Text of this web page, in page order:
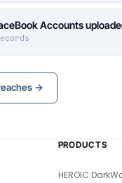
Accounts
→
PRODUCTS
HEROIC